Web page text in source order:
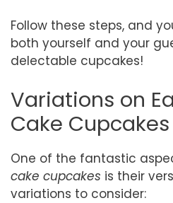
Follow these steps, and
both yourself and your
delectable cupcakes!
Variations on
Cake Cupcakes
One of the fantastic
cake cupcakes is their
variations to consider: